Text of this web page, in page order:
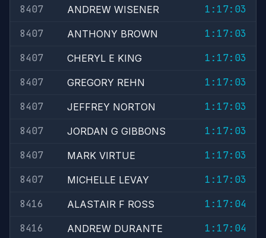
8407
ANDREW WISENER
1:17:03
8407
ANTHONY BROWN
1:17:03
8407
CHERYL E KING
1:17:03
8407
GREGORY REHN
1:17:03
8407
JEFFREY NORTON
1:17:03
8407
JORDAN G GIBBONS
1:17:03
8407
MARK VIRTUE
1:17:03
8407
MICHELLE LEVAY
1:17:03
8416
ALASTAIR F ROSS
1:17:04
8416
ANDREW DURANTE
1:17:04